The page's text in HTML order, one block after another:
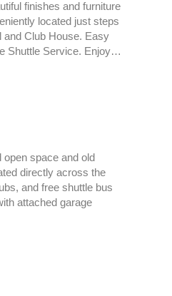
finishes and furniture
located just steps
and Club House. Easy
Shuttle Service. Enjoy…
space and old
directly across the
and free shuttle bus
attached garage